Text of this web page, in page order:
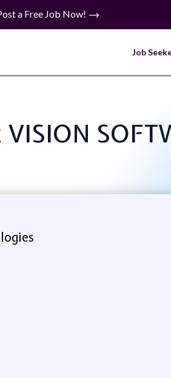
a Free Job Now!
Job